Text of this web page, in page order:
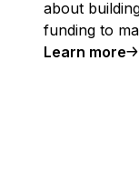
about
funding to
Learn more